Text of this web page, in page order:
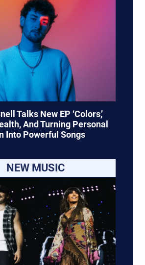
Talks New EP ‘Colors,’
And Turning Personal
Into Powerful Songs
NEW MUSIC